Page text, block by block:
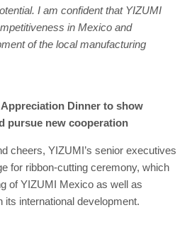
I am confident that YIZUMI
in Mexico and
of the local manufacturing
Dinner to show
pursue new cooperation
cheers, YIZUMI’s senior executives
for ribbon-cutting ceremony, which
of YIZUMI Mexico as well as
its international development.